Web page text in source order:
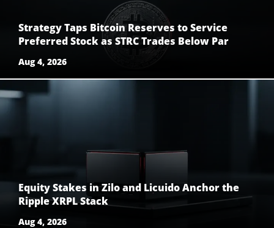
Strategy Taps Bitcoin Reserves to Service
Preferred Stock as STRC Trades Below Par
Aug 4, 2026
Equity Stakes in Zilo and Licuido Anchor the
Ripple XRPL Stack
Aug 4, 2026